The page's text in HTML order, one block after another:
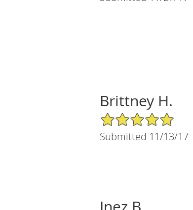
Brittney H.
5/5 Star Rating
Submitted 11/13/17